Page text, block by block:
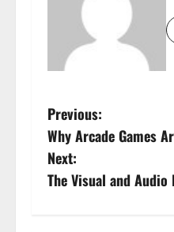
P
o
s
Previous:
Why Arcade Games
Next:
The Visual and